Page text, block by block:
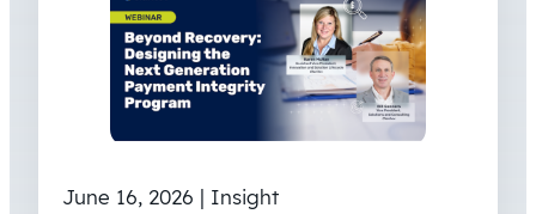
June 16, 2026 | Insight